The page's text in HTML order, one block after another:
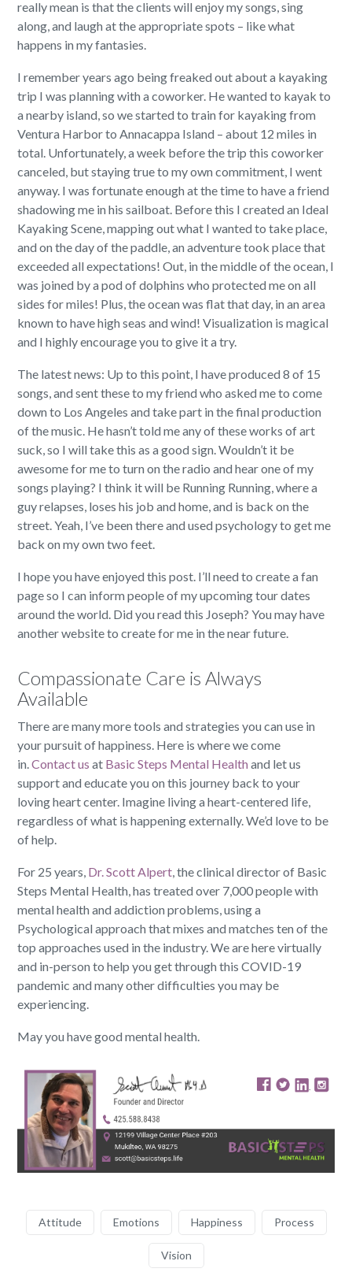
really mean is that the clients will enjoy my songs, sing
along, and laugh at the appropriate spots – like what
happens in my fantasies.
I remember years ago being freaked out about a kayaking
trip I was planning with a coworker. He wanted to kayak to
a nearby island, so we started to train for kayaking from
Ventura Harbor to Annacappa Island – about 12 miles in
total. Unfortunately, a week before the trip this coworker
canceled, but staying true to my own commitment, I went
anyway. I was fortunate enough at the time to have a friend
shadowing me in his sailboat. Before this I created an Ideal
Kayaking Scene, mapping out what I wanted to take place,
and on the day of the paddle, an adventure took place that
exceeded all expectations! Out, in the middle of the ocean, I
was joined by a pod of dolphins who protected me on all
sides for miles! Plus, the ocean was flat that day, in an area
known to have high seas and wind! Visualization is magical
and I highly encourage you to give it a try.
The latest news: Up to this point, I have produced 8 of 15
songs, and sent these to my friend who asked me to come
down to Los Angeles and take part in the final production
of the music. He hasn’t told me any of these works of art
suck, so I will take this as a good sign. Wouldn’t it be
awesome for me to turn on the radio and hear one of my
songs playing? I think it will be Running Running, where a
guy relapses, loses his job and home, and is back on the
street. Yeah, I’ve been there and used psychology to get me
back on my own two feet.
I hope you have enjoyed this post. I’ll need to create a fan
page so I can inform people of my upcoming tour dates
around the world. Did you read this Joseph? You may have
another website to create for me in the near future.
Compassionate Care is Always
Available
There are many more tools and strategies you can use in
your pursuit of happiness. Here is where we come
in. Contact us at Basic Steps Mental Health and let us
support and educate you on this journey back to your
loving heart center. Imagine living a heart-centered life,
regardless of what is happening externally. We’d love to be
of help.
For 25 years, Dr. Scott Alpert , the clinical director of Basic
Steps Mental Health, has treated over 7,000 people with
mental health and addiction problems, using a
Psychological approach that mixes and matches ten of the
top approaches used in the industry. We are here virtually
and in-person to help you get through this COVID-19
pandemic and many other difficulties you may be
experiencing.
May you have good mental health.
Attitude Emotions Happiness Process
Vision